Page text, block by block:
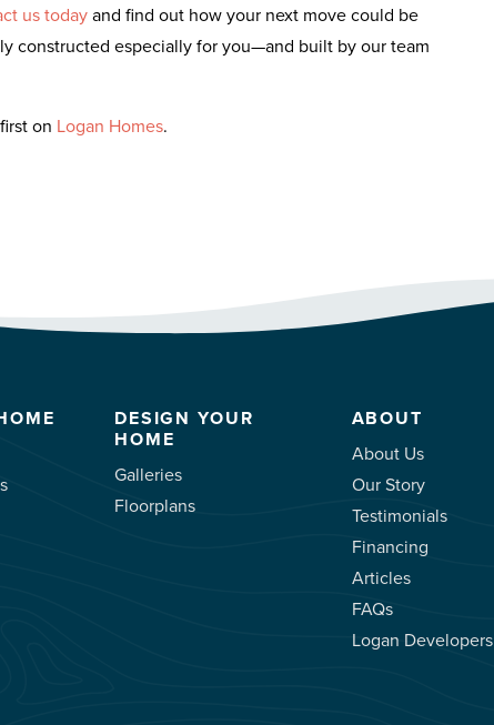
us todayand find out how your next move could be
constructed especially for you—and built by our team
on Logan Homes.
DESIGN YOUR
HOME
Galleries
Floorplans
ABOUT
About Us
Our Story
Testimonials
Financing
Articles
FAQs
Logan Developers